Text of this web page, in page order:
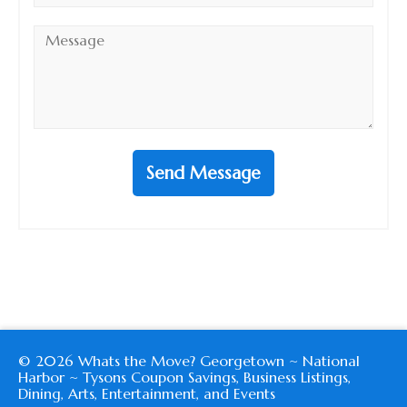
Message
Send Message
© 2026 Whats the Move? Georgetown ~ National
Harbor ~ Tysons Coupon Savings, Business Listings,
Dining, Arts, Entertainment, and Events